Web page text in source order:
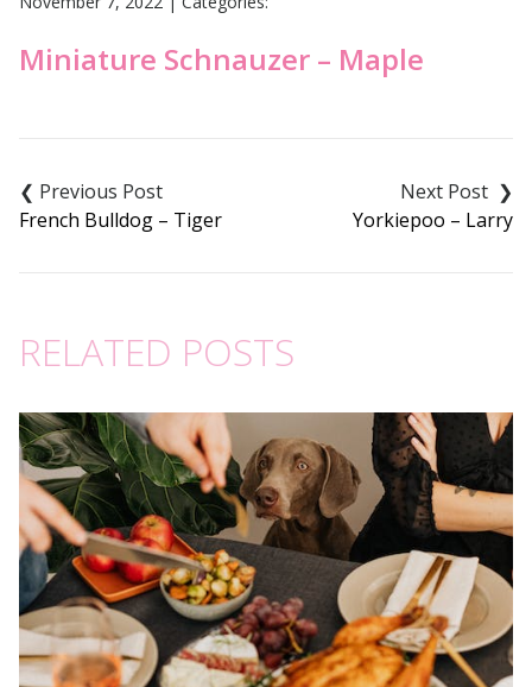
Miniature Schnauzer – Maple
navigation
French Bulldog – Tiger Yorkiepoo – Larry
RELATED POSTS